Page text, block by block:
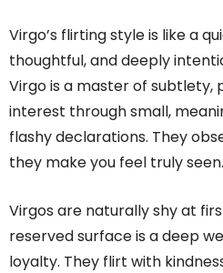
Virgo’s flirting style is like a
thoughtful, and deeply
Virgo is a master of
interest through small,
flashy declarations. They
they make you feel truly seen.
Virgos are naturally shy at
reserved surface is a deep
loyalty. They flirt with